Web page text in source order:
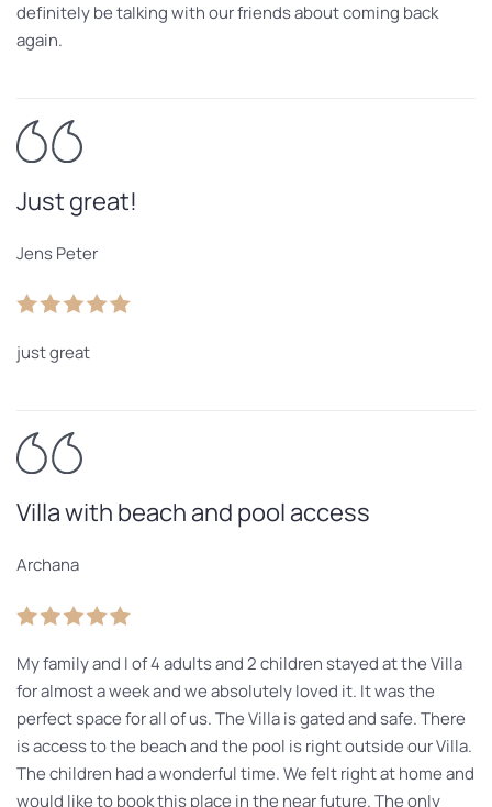
definitely be talking with our friends about coming back
again.
Just great!
Jens Peter
just great
Villa with beach and pool access
Archana
My family and I of 4 adults and 2 children stayed at the Villa
for almost a week and we absolutely loved it. It was the
perfect space for all of us. The Villa is gated and safe. There
is access to the beach and the pool is right outside our Villa.
The children had a wonderful time. We felt right at home and
would like to book this place in the near future. The only